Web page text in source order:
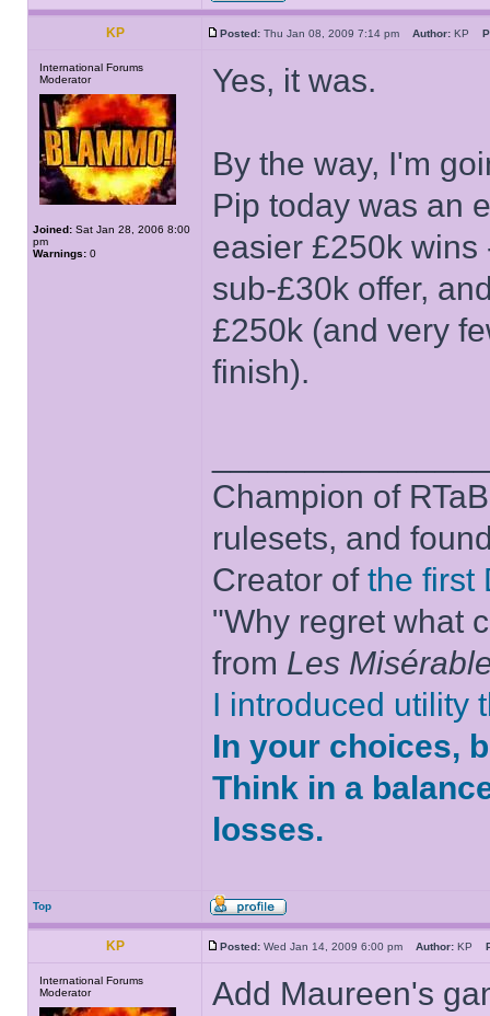
KP Posted: Thu Jan 08, 2009 7:14 pm Author: KP
International Forums
Moderator
Joined: Sat Jan 28, 2006 8:00
pm
Warnings: 0
Yes, it was.
By the way, I'm
Pip today was an
easier £250k
sub-£30k offer,
£250k (and very
finish).
Champion of
rulesets, and
Creator of the first
"Why regret what
from Les
I introduced utility
In your choices,
Think in a
losses.
Top
KP Posted: Wed Jan 14, 2009 6:00 pm Author: KP
International Forums
Moderator
Add Maureen's